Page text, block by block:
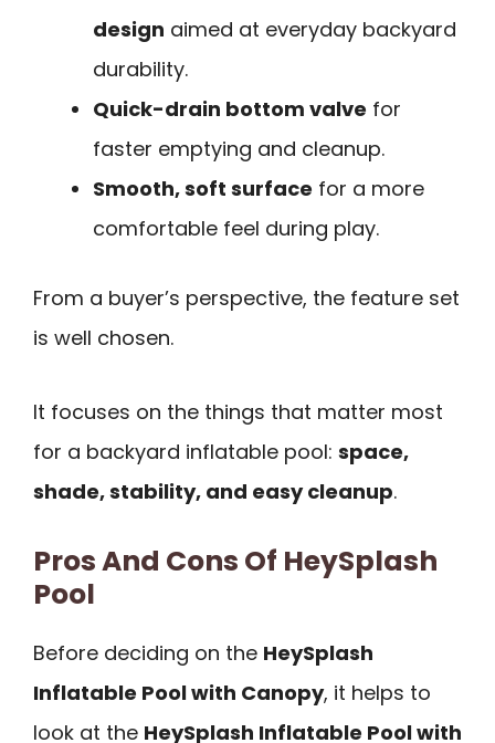
design aimed at everyday backyard
durability.
Quick-drain bottom valve for
faster emptying and cleanup.
Smooth, soft surface for a more
comfortable feel during play.
From a buyer’s perspective, the feature set
is well chosen.
It focuses on the things that matter most
for a backyard inflatable pool: space,
shade, stability, and easy cleanup.
Pros And Cons Of HeySplash
Pool
Before deciding on the HeySplash
Inflatable Pool with Canopy, it helps to
look at the HeySplash Inflatable Pool with